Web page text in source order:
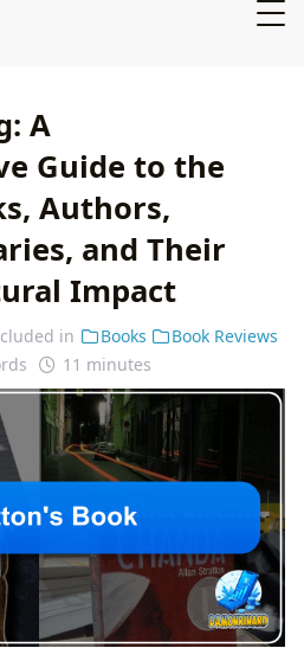
A
Guide to the
Authors,
and Their
Impact
in Books
Book Reviews
11 minutes